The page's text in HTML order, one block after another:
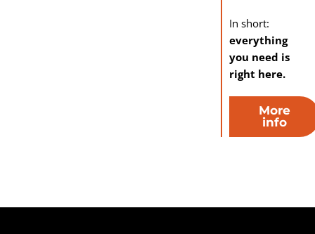
In short:
everything
you need is
right here.
More
info